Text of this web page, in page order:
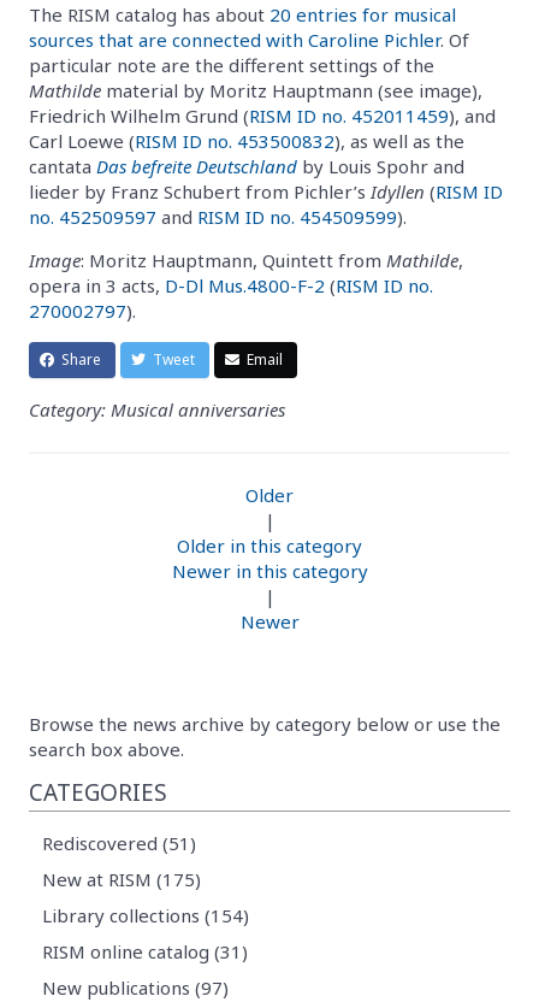
The RISM catalog has about 20 entries for musical
sources that are connected with Caroline Pichler. Of
particular note are the different settings of the
Mathilde material by Moritz Hauptmann (see image),
Friedrich Wilhelm Grund (RISM ID no. 452011459), and
Carl Loewe (RISM ID no. 453500832), as well as the
cantata Das befreite Deutschland by Louis Spohr and
lieder by Franz Schubert from Pichler’s Idyllen (RISM ID
no. 452509597 and RISM ID no. 454509599).
Image: Moritz Hauptmann, Quintett from Mathilde,
opera in 3 acts, D-Dl Mus.4800-F-2 (RISM ID no.
270002797).
Share Tweet Email
Category: Musical anniversaries
Older
|
Older in this category
Newer in this category
|
Newer
Browse the news archive by category below or use the
search box above.
CATEGORIES
Rediscovered (51)
New at RISM (175)
Library collections (154)
RISM online catalog (31)
New publications (97)